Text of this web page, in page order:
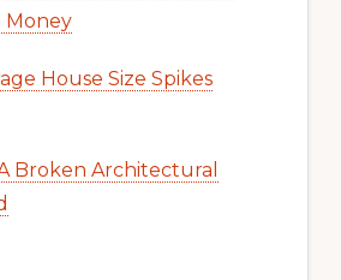
Money
House Size Spikes
Broken Architectural